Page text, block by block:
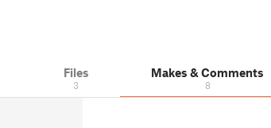
Files
3
Makes & Comments
8